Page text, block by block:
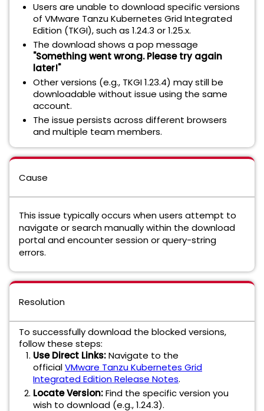
Users are unable to download specific versions
of VMware Tanzu Kubernetes Grid Integrated
Edition (TKGI), such as 1.24.3 or 1.25.x.
The download shows a pop message
"Something went wrong. Please try again
later!"
Other versions (e.g., TKGI 1.23.4) may still be
downloadable without issue using the same
account.
The issue persists across different browsers
and multiple team members.
Cause
This issue typically occurs when users attempt to
navigate or search manually within the download
portal and encounter session or query-string
errors.
Resolution
To successfully download the blocked versions,
follow these steps:
Use Direct Links:Navigate to the
officialVMware Tanzu Kubernetes Grid
Integrated Edition Release Notes.
Locate Version:Find the specific version you
wish to download (e.g., 1.24.3).